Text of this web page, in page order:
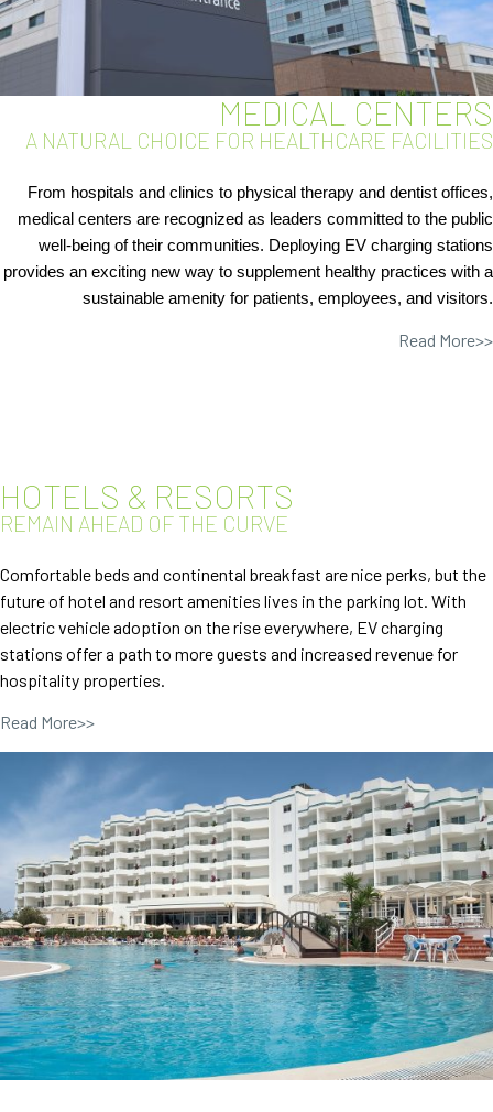
MEDICAL CENTERS
A NATURAL CHOICE FOR HEALTHCARE FACILITIES
From hospitals and clinics to physical therapy and dentist offices,
medical centers are recognized as leaders committed to the public
well-being of their communities. Deploying EV charging stations
provides an exciting new way to supplement healthy practices with a
sustainable amenity for patients, employees, and visitors.
Read More>>
HOTELS & RESORTS
REMAIN AHEAD OF THE CURVE
Comfortable beds and continental breakfast are nice perks, but the
future of hotel and resort amenities lives in the parking lot. With
electric vehicle adoption on the rise everywhere, EV charging
stations offer a path to more guests and increased revenue for
hospitality properties.
Read More>>